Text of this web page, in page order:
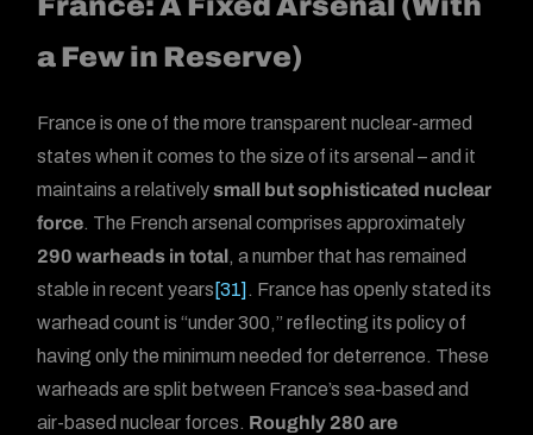
France: A Fixed Arsenal (With
a Few in Reserve)
France is one of the more transparent nuclear-armed
states when it comes to the size of its arsenal – and it
maintains a relativelysmall but sophisticated nuclear
force. The French arsenal comprises approximately
290 warheads in total, a number that has remained
stable in recent years [31] . France has openly stated its
warhead count is “under 300,” reflecting its policy of
having only the minimum needed for deterrence. These
warheads are split between France’s sea-based and
air-based nuclear forces. Roughly 280 are